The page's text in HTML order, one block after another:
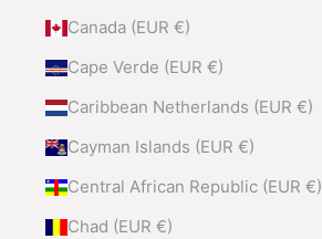
Canada (EUR €)
Cape Verde (EUR €)
Caribbean Netherlands (EUR €)
Cayman Islands (EUR €)
Central African Republic (EUR €)
Chad (EUR €)